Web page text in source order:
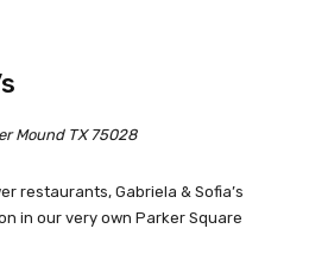
Mound TX 75028
restaurants, Gabriela & Sofia’s
in our very own Parker Square